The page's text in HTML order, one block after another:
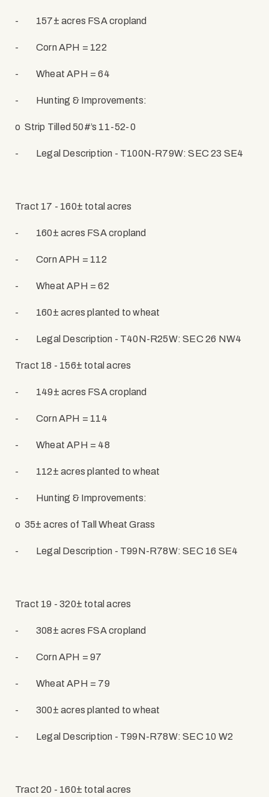
- 157± acres FSA cropland
- Corn APH = 122
- Wheat APH = 64
- Hunting & Improvements:
o Strip Tilled 50#’s 11-52-0
- Legal Description - T100N-R79W: SEC 23 SE4
Tract 17 - 160± total acres
- 160± acres FSA cropland
- Corn APH = 112
- Wheat APH = 62
- 160± acres planted to wheat
- Legal Description - T40N-R25W: SEC 26 NW4
Tract 18 - 156± total acres
- 149± acres FSA cropland
- Corn APH = 114
- Wheat APH = 48
- 112± acres planted to wheat
- Hunting & Improvements:
o 35± acres of Tall Wheat Grass
- Legal Description - T99N-R78W: SEC 16 SE4
Tract 19 - 320± total acres
- 308± acres FSA cropland
- Corn APH = 97
- Wheat APH = 79
- 300± acres planted to wheat
- Legal Description - T99N-R78W: SEC 10 W2
Tract 20 - 160± total acres